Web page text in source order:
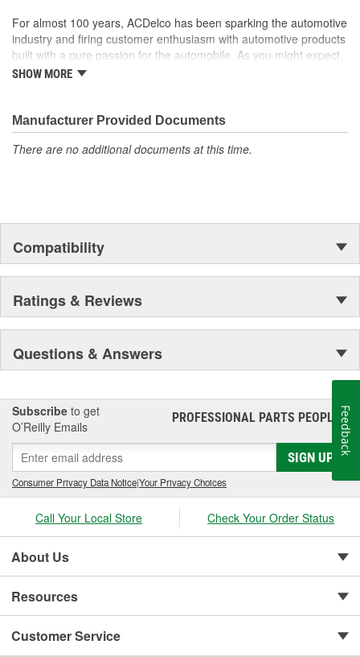
For almost 100 years, ACDelco has been sparking the automotive
industry and firing customer enthusiasm with automotive products
built with a pure passion for the automobile. As you might expect,
it began as one man's hobby. But you may be surprised to
moonwalk.Today ACDelco products are chosen the world over, an
accomplishment only the past can explain.
SHOW MORE
Manufacturer Provided Documents
There are no additional documents at this time.
Compatibility
Ratings & Reviews
Questions & Answers
Subscribe to get
O’Reilly Emails
PROFESSIONAL PARTS PEOPLE®
SIGN UP
Consumer Privacy Data Notice|Your Privacy Choices
Call Your Local Store Check Your Order Status
About Us
Resources
Customer Service
Feedback